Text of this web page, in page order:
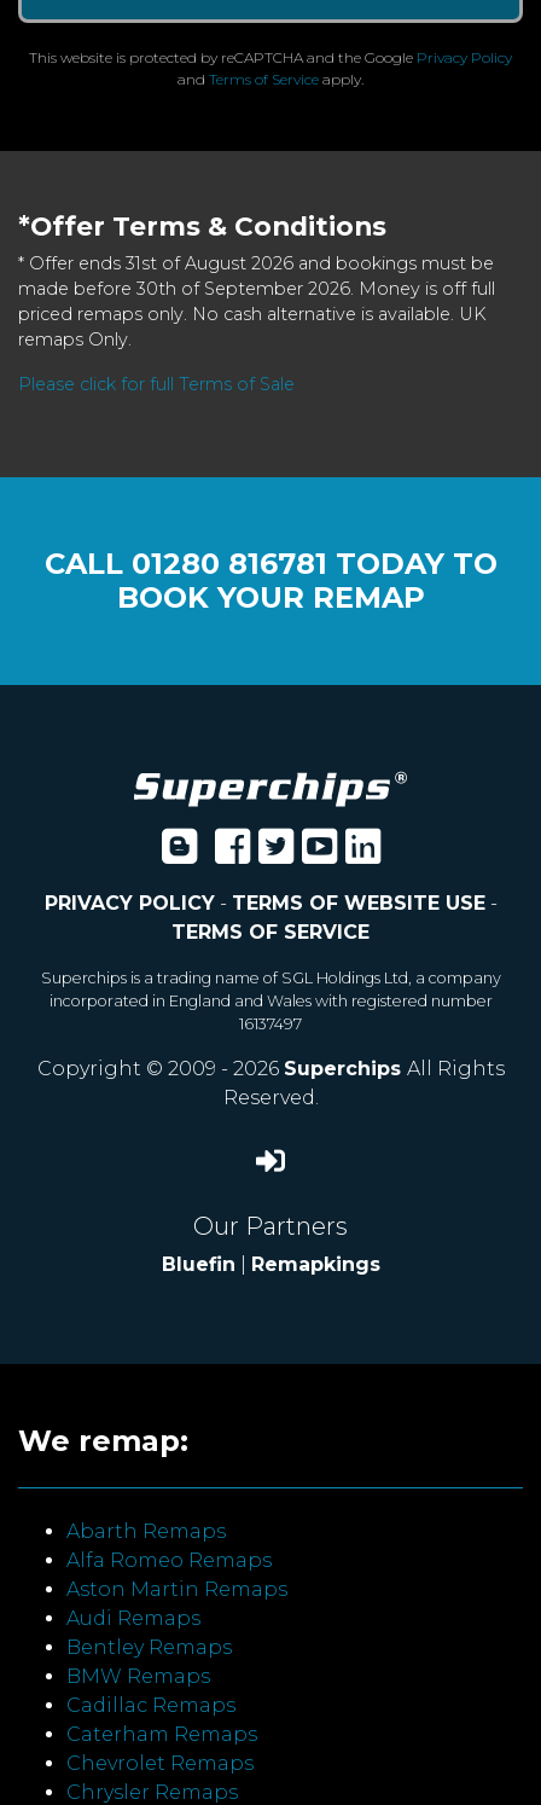
This website is protected by reCAPTCHA and the Google Privacy Policy
and Terms of Service apply.
*Offer Terms & Conditions
* Offer ends 31st of August 2026 and bookings must be
made before 30th of September 2026. Money is off full
priced remaps only. No cash alternative is available. UK
remaps Only.
Please click for full Terms of Sale
CALL 01280 816781 TODAY TO
BOOK YOUR REMAP
PRIVACY POLICY- TERMS OF WEBSITE USE-
TERMS OF SERVICE
Superchips is a trading name of SGL Holdings Ltd, a company
incorporated in England and Wales with registered number
16137497
Copyright © 2009 - 2026 Superchips All Rights
Reserved.
Our Partners
Bluefin Remapkings
We remap:
Abarth Remaps
Alfa Romeo Remaps
Aston Martin Remaps
Audi Remaps
Bentley Remaps
BMW Remaps
Cadillac Remaps
Caterham Remaps
Chevrolet Remaps
Chrysler Remaps